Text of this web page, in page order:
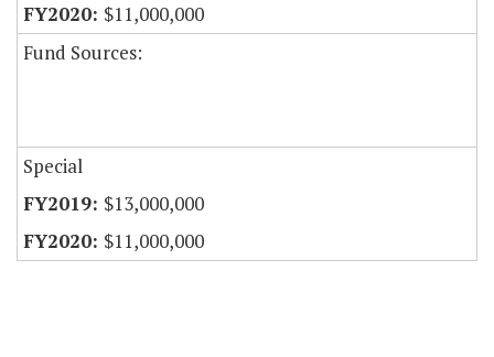
$11,000,000
Fund Sources:
Special
$13,000,000
$11,000,000